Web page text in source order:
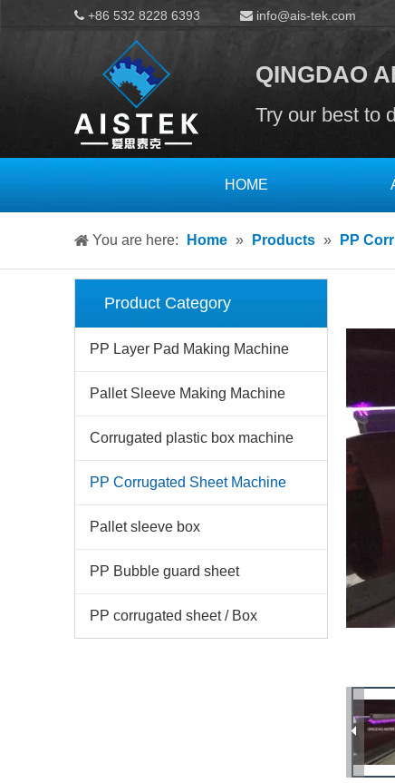
 +86 532 8228 6393  info@ais-tek.com
QINGDAO
Try our best to
HOME
You are here: Home » Products » PP
Product Category
PP Layer Pad Making Machine
Pallet Sleeve Making Machine
Corrugated plastic box machine
PP Corrugated Sheet Machine
Pallet sleeve box
PP Bubble guard sheet
PP corrugated sheet / Box